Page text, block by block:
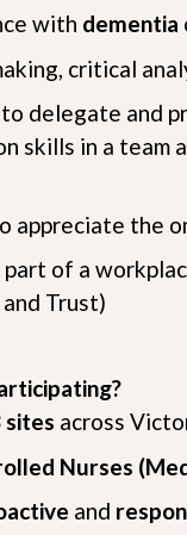
with dementia
critical
delegate and
skills in a
appreciate the
of a
Trust)
sites across
Nurses
and